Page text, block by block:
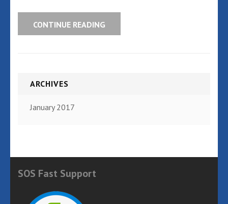
CONTINUE READING
ARCHIVES
January 2017
SOS Fast Support